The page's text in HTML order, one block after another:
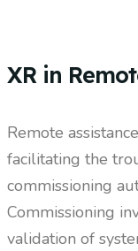
XR in
Remote
facilitating the
commissioning
Commissioning
validation of